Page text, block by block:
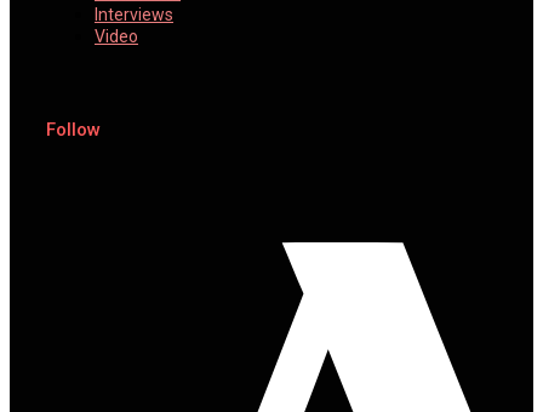
Interviews
Video
Follow